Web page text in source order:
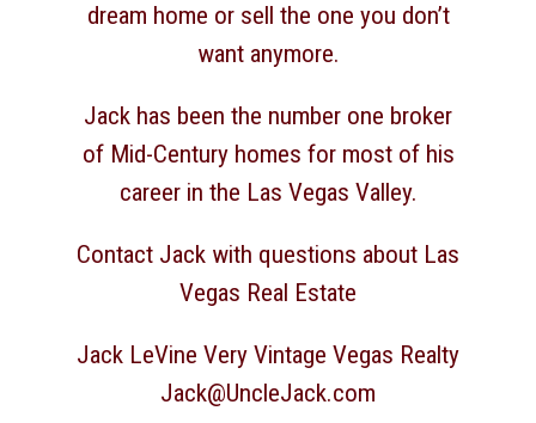
dream home or sell the one you don’t
want anymore.
Jack has been the number one broker
of Mid-Century homes for most of his
career in the Las Vegas Valley.
Contact Jack with questions about Las
Vegas Real Estate
Jack LeVine Very Vintage Vegas Realty
Jack@UncleJack.com